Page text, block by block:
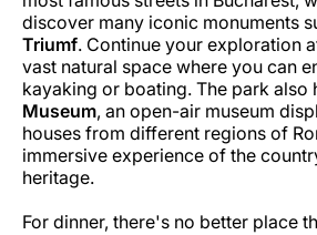
discover many iconic monuments
Triumf. Continue your exploration
vast natural space where you can
kayaking or boating. The park also
Museum, an open-air museum
houses from different regions of
immersive experience of the
heritage.
For dinner, there's no better place